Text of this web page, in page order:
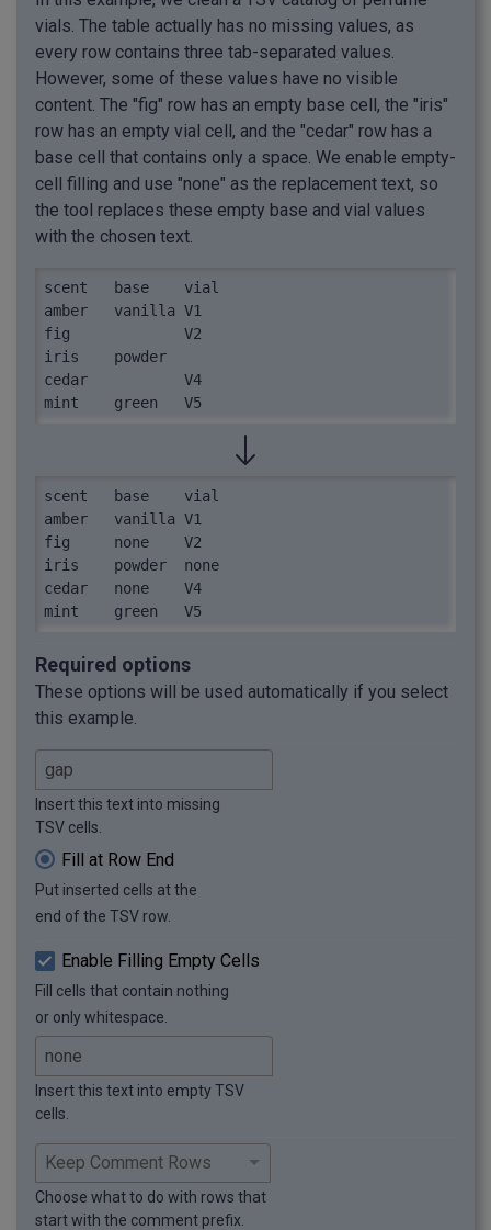
vials. The table actually has no missing values, as
every row contains three tab-separated values.
However, some of these values have no visible
content. The "fig" row has an empty base cell, the "iris"
row has an empty vial cell, and the "cedar" row has a
base cell that contains only a space. We enable empty-
cell filling and use "none" as the replacement text, so
the tool replaces these empty base and vial values
with the chosen text.
scent	base	vial
amber	vanilla	V1
fig		V2
iris	powder
cedar	 	V4
mint	green	V5
scent	base	vial
amber	vanilla	V1
fig	none	V2
iris	powder	none
cedar	none	V4
mint	green	V5
Required options
These options will be used automatically if you select
this example.
Insert this text into missing
TSV cells.
Fill at Row End
Put inserted cells at the
end of the TSV row.
Enable Filling Empty Cells
Fill cells that contain nothing
or only whitespace.
Insert this text into empty TSV
cells.
Choose what to do with rows that
start with the comment prefix.